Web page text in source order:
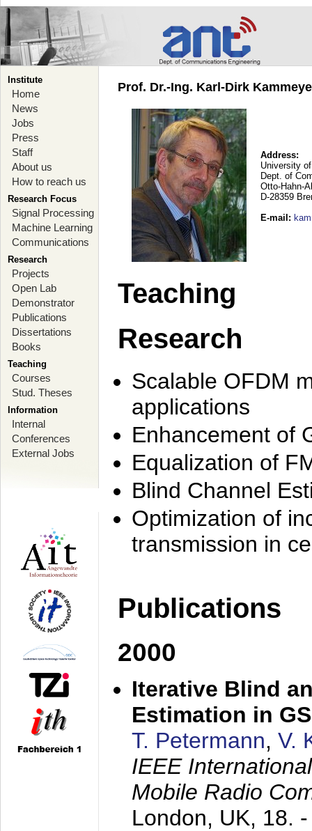
Institute
Home
News
Jobs
Press
Staff
About us
How to reach us
Research Focus
Signal Processing
Machine Learning
Communications
Research
Projects
Open Lab
Demonstrator
Publications
Dissertations
Books
Teaching
Courses
Stud. Theses
Information
Internal
Conferences
External Jobs
Prof. Dr.-Ing. Karl-Dirk
Address:
University
Dept. of
Otto-Hahn-
D-28359
E-mail :
Teaching
Research
Scalable OFDM
applications
Enhancement of
Equalization of
Blind Channel
Optimization of
transmission in
Publications
2000
Iterative Blind
Estimation in
T. Petermann, V.
IEEE
Mobile Radio
London, UK, 18.